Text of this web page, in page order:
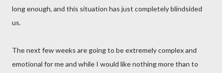
long enough, and this situation has just completely blindsided
us.
The next few weeks are going to be extremely complex and
emotional for me and while I would like nothing more than to